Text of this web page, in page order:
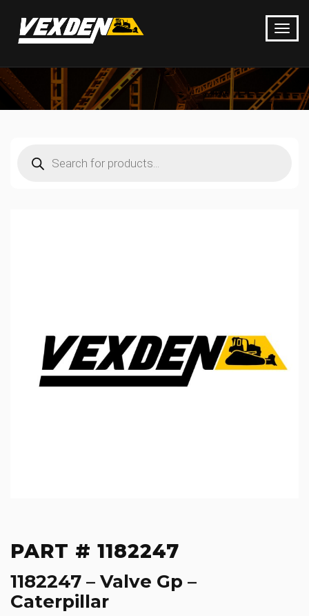
search
PART # 1182247
1182247 – Valve Gp –
Caterpillar